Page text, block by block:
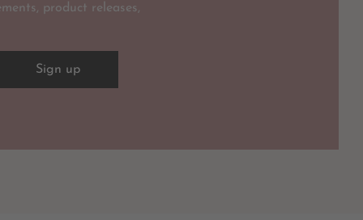
product releases,
Sign up